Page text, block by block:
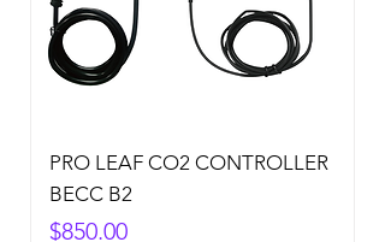
PRO LEAF CO2 CONTROLLER
BECC B2
Price
$850.00